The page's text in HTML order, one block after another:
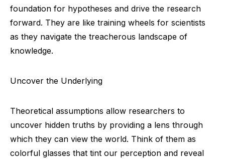
foundation for hypotheses and drive the research
forward. They are like training wheels for scientists
as they navigate the treacherous landscape of
knowledge.
Uncover the Underlying
Theoretical assumptions allow researchers to
uncover hidden truths by providing a lens through
which they can view the world. Think of them as
colorful glasses that tint our perception and reveal